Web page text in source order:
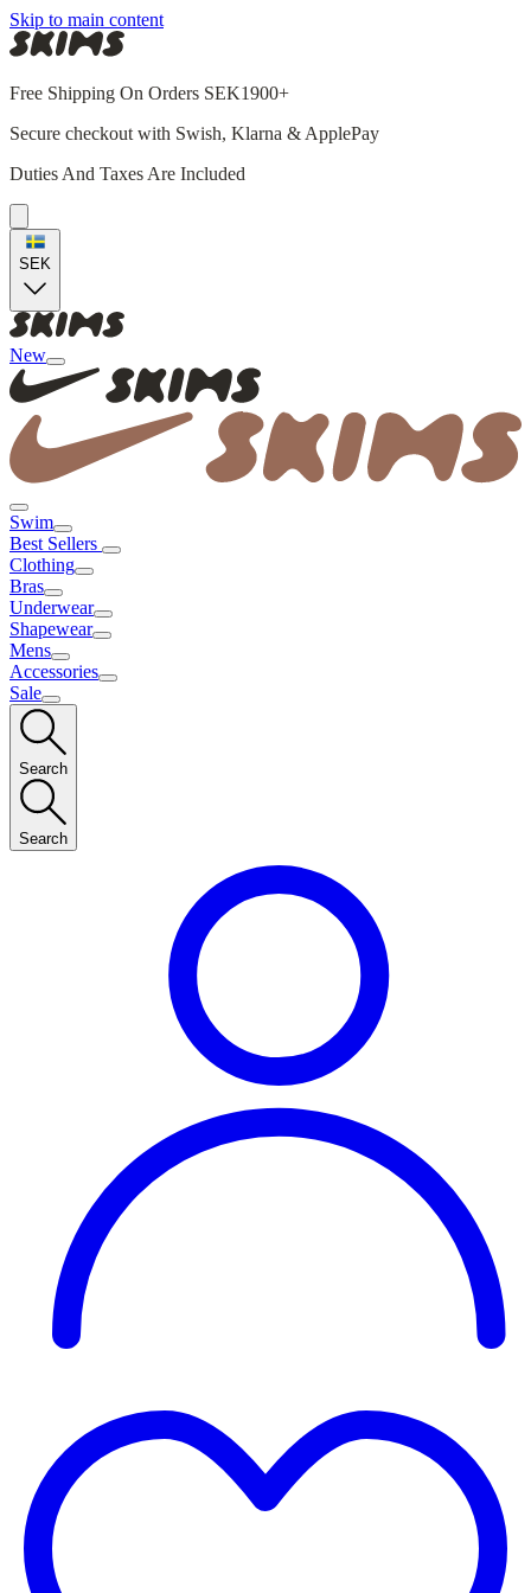
Skip to main content
Free Shipping On Orders SEK1900+
Secure checkout with Swish, Klarna & ApplePay
Duties And Taxes Are Included
SEK
New
Swim
Best Sellers
Clothing
Bras
Underwear
Shapewear
Mens
Accessories
Sale
Search
Search